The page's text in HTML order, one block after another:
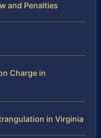
and Penalties
Charge in
in Virginia